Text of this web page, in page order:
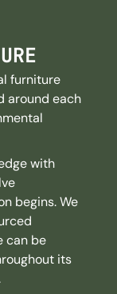
furniture
around each
with
begins. We
can be
its